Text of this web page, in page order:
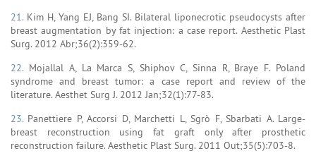
21. Kim H, Yang EJ, Bang SI. Bilateral liponecrotic pseudocysts after
breast augmentation by fat injection: a case report. Aesthetic Plast
Surg. 2012 Abr;36(2):359-62.
22. Mojallal A, La Marca S, Shiphov C, Sinna R, Braye F. Poland
syndrome and breast tumor: a case report and review of the
literature. Aesthet Surg J. 2012 Jan;32(1):77-83.
23. Panettiere P, Accorsi D, Marchetti L, Sgrò F, Sbarbati A. Large-
breast reconstruction using fat graft only after prosthetic
reconstruction failure. Aesthetic Plast Surg. 2011 Out;35(5):703-8.